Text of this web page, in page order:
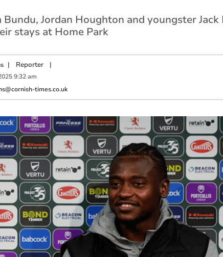
Bundu, Jordan Houghton and youngster
stays at Home Park
| Reporter|
9:32 am
times.co.uk